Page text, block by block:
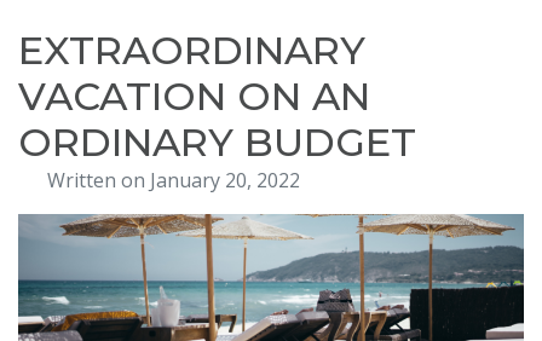
About
Blog
Events
Testimonials
Contact
EXTRAORDINARY
VACATION ON AN
ORDINARY BUDGET
Written on January 20, 2022